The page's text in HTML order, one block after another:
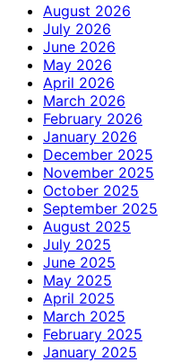
August 2026
July 2026
June 2026
May 2026
April 2026
March 2026
February 2026
January 2026
December 2025
November 2025
October 2025
September 2025
August 2025
July 2025
June 2025
May 2025
April 2025
March 2025
February 2025
January 2025